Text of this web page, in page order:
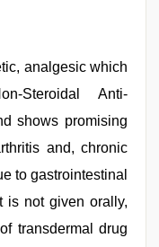
analgesic which
Steroidal Anti-
shows promising
and, chronic
to gastrointestinal
is not given orally,
transdermal drug